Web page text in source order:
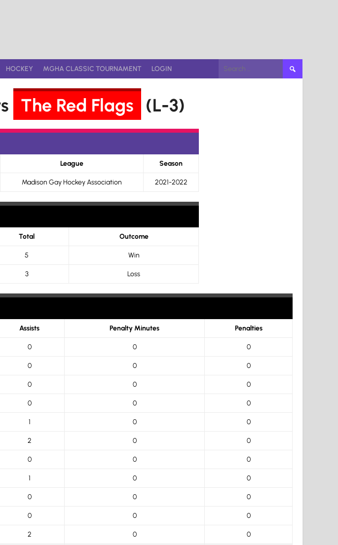
HOCKEY MGHA CLASSIC TOURNAMENT LOGIN
Search
for:
The Red Flags (L-3)
League Season
Madison Gay Hockey Association 2021-2022
Total Outcome
5 Win
3 Loss
Assists Penalty Minutes Penalties
0 0 0
0 0 0
0 0 0
0 0 0
1 0 0
2 0 0
0 0 0
1 0 0
0 0 0
0 0 0
2 0 0